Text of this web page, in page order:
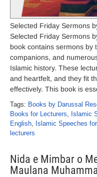
Selected Friday Sermons
Selected Friday Sermons
book contains sermons by
companions, and
Islamic history. These
and heartfelt, and they fit
effectively. This book is
Tags: Books by Darussal
Books for Lecturers, Islamic
English, Islamic Speeches
lecturers
Nida e Mimbar o
Maulana